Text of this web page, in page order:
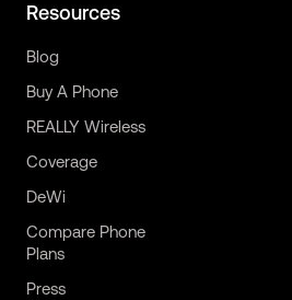
Resources
Blog
Buy A Phone
REALLY Wireless
Coverage
DeWi
Compare Phone
Plans
Press